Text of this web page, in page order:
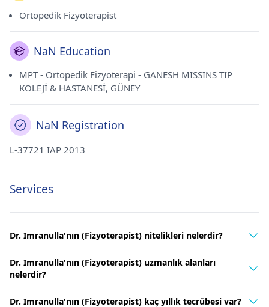
Ortopedik Fizyoterapist
NaN Education
MPT - Ortopedik Fizyoterapi - GANESH MISSINS TIP
KOLEJİ & HASTANESİ, GÜNEY
NaN Registration
L-37721 IAP 2013
Services
Dr. Imranulla'nın (Fizyoterapist) nitelikleri nelerdir?
Dr. Imranulla'nın (Fizyoterapist) uzmanlık alanları
nelerdir?
Dr. Imranulla'nın (Fizyoterapist) kaç yıllık tecrübesi var?